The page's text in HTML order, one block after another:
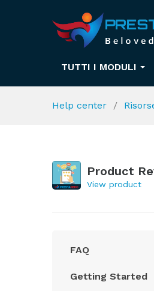
TUTTI I MODULI
Help center
Product
View product
FAQ
Getting Started